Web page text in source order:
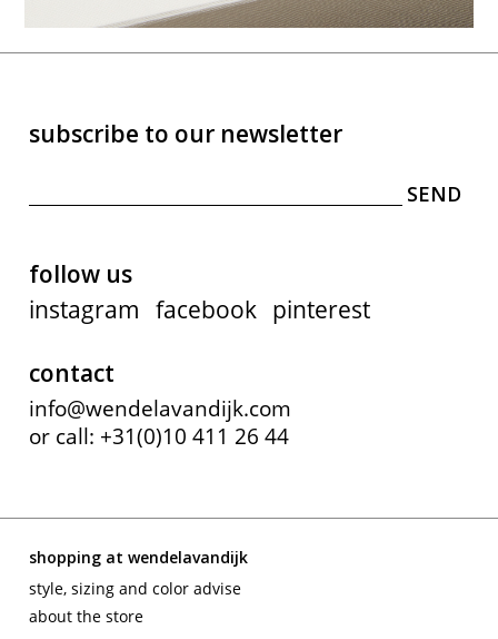
subscribe to our newsletter
follow us
instagram facebook pinterest
contact
info@wendelavandijk.com
or call: +31(0)10 411 26 44
shopping at wendelavandijk
style, sizing and color advise
about the store